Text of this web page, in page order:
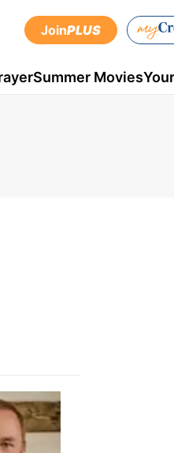
JoinPLUS
Summer Movies